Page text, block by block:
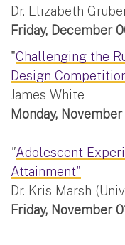
Dr. Elizabeth
Friday, December
"Challenging the
Design
James White
Monday,
"Adolescent
Attainment"
Dr. Kris Marsh
Friday, November